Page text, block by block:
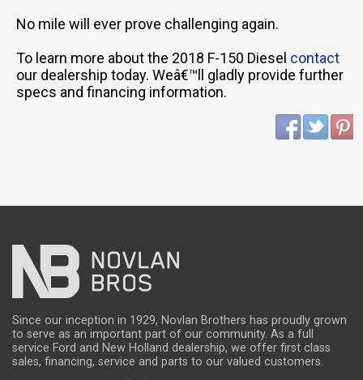
No mile will ever prove challenging again.
To learn more about the 2018 F-150 Diesel contact
our dealership today. Weâ€™ll gladly provide further
specs and financing information.
Since our inception in 1929, Novlan Brothers has proudly grown
to serve as an important part of our community. As a full
service Ford and New Holland dealership, we offer first class
sales, financing, service and parts to our valued customers.